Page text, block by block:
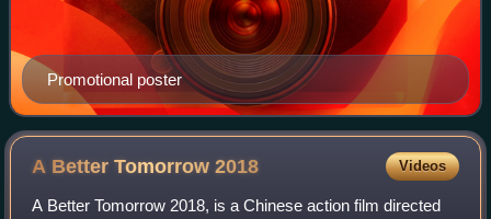
Promotional poster
A Better Tomorrow2018 Videos
A Better Tomorrow 2018, is a Chinese action film directed